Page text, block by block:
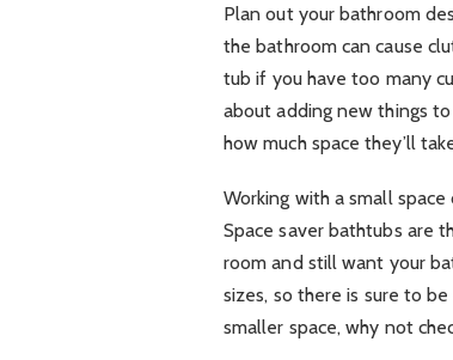
Plan out your bathroom
the bathroom can cause
tub if you have too many
about adding new things
how much space they’ll
Working with a small
Space saver bathtubs are
room and still want your
sizes, so there is sure to
smaller space, why not